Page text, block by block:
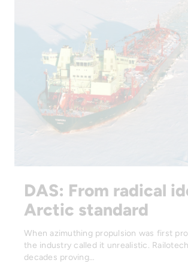
DAS: From radical
Arctic standard
When azimuthing propulsion was first
the industry called it unrealistic.
decades proving…